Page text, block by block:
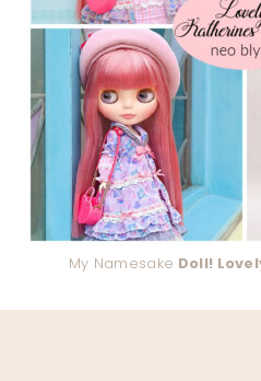
My Namesake Doll!